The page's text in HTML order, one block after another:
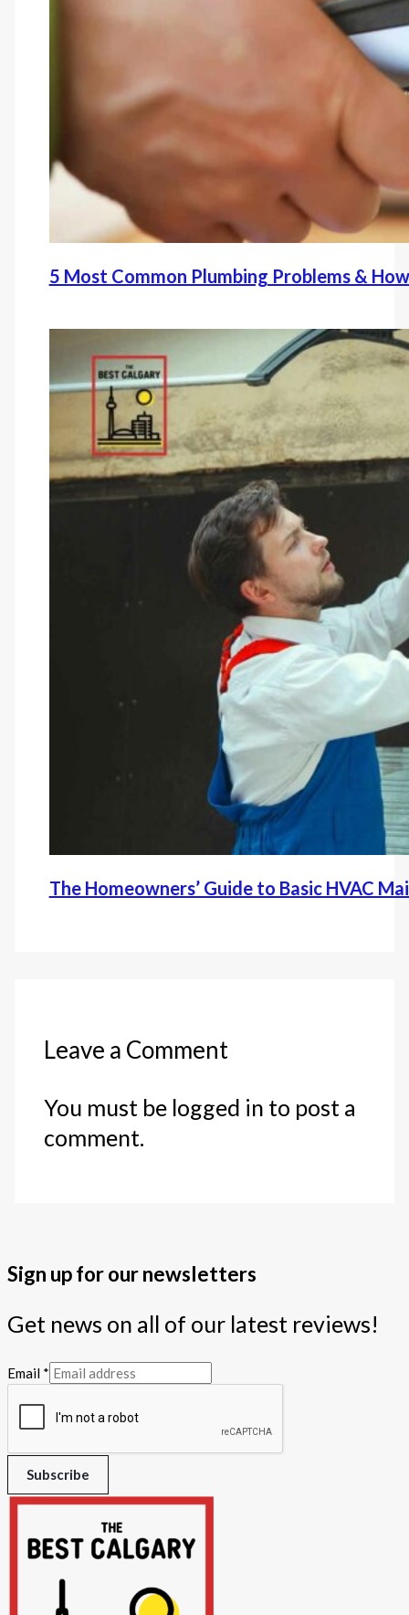
5 Most Common Plumbing Problems &
The Homeowners’ Guide to Basic HVAC
Leave a Comment
You must be logged in to post a
comment.
Sign up for our newsletters
Get news on all of our latest reviews!
Email *
Subscribe